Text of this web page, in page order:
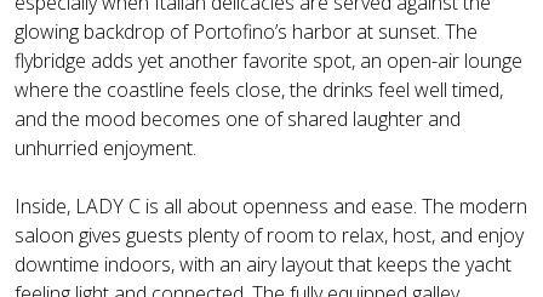
glowing backdrop of Portofino’s harbor at sunset. The
flybridge adds yet another favorite spot, an open-air lounge
where the coastline feels close, the drinks feel well timed,
and the mood becomes one of shared laughter and
unhurried enjoyment.
Inside, LADY C is all about openness and ease. The modern
saloon gives guests plenty of room to relax, host, and enjoy
downtime indoors, with an airy layout that keeps the yacht